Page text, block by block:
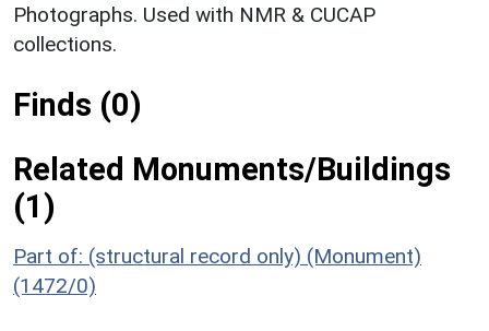
Photographs. Used with NMR & CUCAP
collections.
Finds (0)
Related Monuments/Buildings
(1)
Part of: (structural record only) (Monument)
(1472/0)